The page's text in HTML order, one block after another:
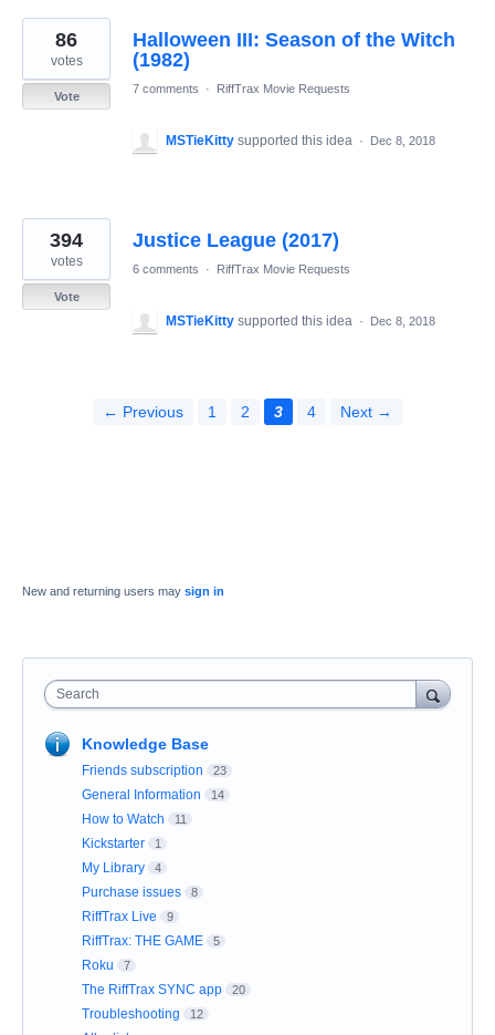
Halloween III: Season of the Witch
(1982)
86
votes
Vote
7 comments · RiffTrax Movie Requests
MSTieKitty supported this idea · Dec 8, 2018
Justice League (2017)
394
votes
Vote
6 comments · RiffTrax Movie Requests
MSTieKitty supported this idea · Dec 8, 2018
← Previous 1 2 3 4 Next →
New and returning users may sign in
Search
Knowledge Base
Friends subscription 23
General Information 14
How to Watch 11
Kickstarter 1
My Library 4
Purchase issues 8
RiffTrax Live 9
RiffTrax: THE GAME 5
Roku 7
The RiffTrax SYNC app 20
Troubleshooting 12